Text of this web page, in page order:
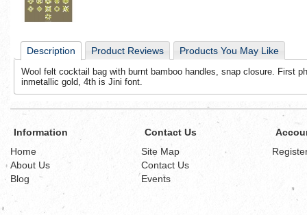
Description Product Reviews Products You May Like
Wool felt cocktail bag with burnt bamboo handles, snap closure. First
inmetallic gold, 4th is Jini font.
Information
Home
About Us
Blog
Contact Us
Site Map
Contact Us
Events